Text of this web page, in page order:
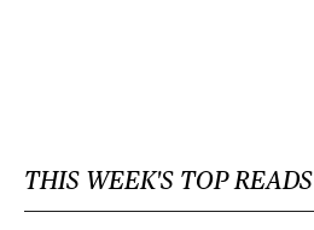
THIS WEEK'S TOP READS